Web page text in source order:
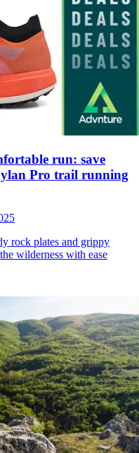
run: save
Pro trail running
rock plates and grippy
wilderness with ease